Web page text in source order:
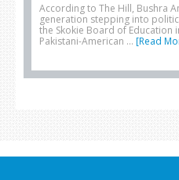
According to The Hill, Bushra
generation stepping into
the Skokie Board of Education
Pakistani-American … [Read